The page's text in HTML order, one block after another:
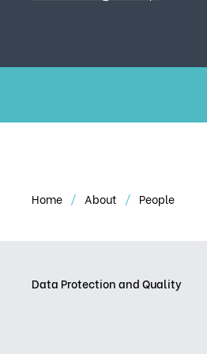
Home About People
Data Protection and Quality